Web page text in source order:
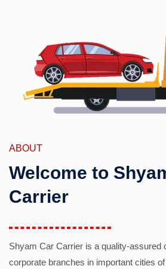
ABOUT
Welcome to
Carrier
Shyam Car Carrier is a quality-assured
corporate branches in important cities